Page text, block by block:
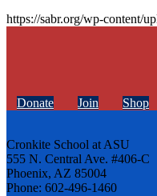
https://sabr.org/wp-content/
Donate Join Shop
Cronkite School at ASU
555 N. Central Ave. #406-C
Phoenix, AZ 85004
Phone: 602-496-1460